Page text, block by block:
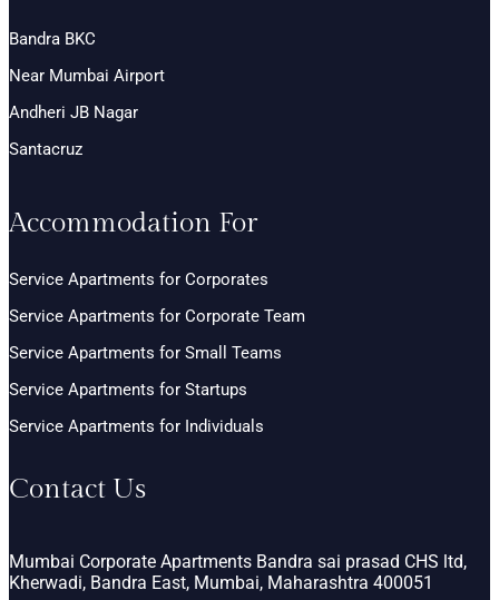
Bandra BKC
Near Mumbai Airport
Andheri JB Nagar
Santacruz
Accommodation For
Service Apartments for Corporates
Service Apartments for Corporate Team
Service Apartments for Small Teams
Service Apartments for Startups
Service Apartments for Individuals
Contact Us
Mumbai Corporate Apartments Bandra sai prasad CHS ltd,
Kherwadi, Bandra East, Mumbai, Maharashtra 400051